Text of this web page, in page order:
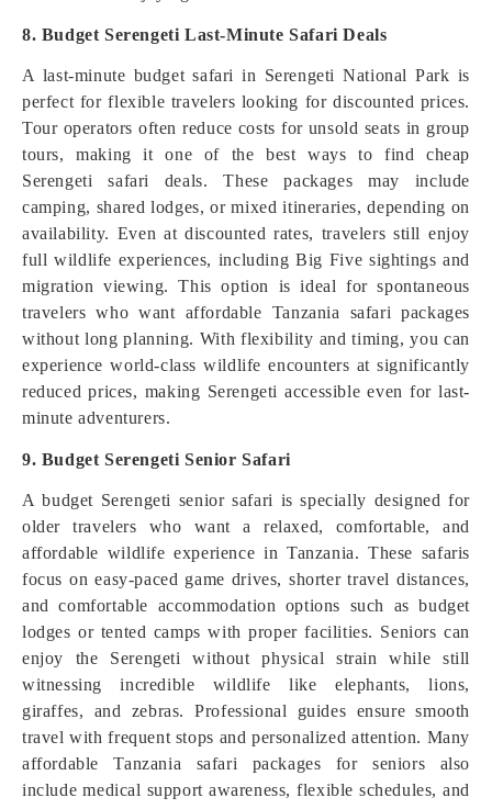
8. Budget Serengeti Last-Minute Safari Deals
A last-minute budget safari in Serengeti National Park is
perfect for flexible travelers looking for discounted prices.
Tour operators often reduce costs for unsold seats in group
tours, making it one of the best ways to find cheap
Serengeti safari deals. These packages may include
camping, shared lodges, or mixed itineraries, depending on
availability. Even at discounted rates, travelers still enjoy
full wildlife experiences, including Big Five sightings and
migration viewing. This option is ideal for spontaneous
travelers who want affordable Tanzania safari packages
without long planning. With flexibility and timing, you can
experience world-class wildlife encounters at significantly
reduced prices, making Serengeti accessible even for last-
minute adventurers.
9. Budget Serengeti Senior Safari
A budget Serengeti senior safari is specially designed for
older travelers who want a relaxed, comfortable, and
affordable wildlife experience in Tanzania. These safaris
focus on easy-paced game drives, shorter travel distances,
and comfortable accommodation options such as budget
lodges or tented camps with proper facilities. Seniors can
enjoy the Serengeti without physical strain while still
witnessing incredible wildlife like elephants, lions,
giraffes, and zebras. Professional guides ensure smooth
travel with frequent stops and personalized attention. Many
affordable Tanzania safari packages for seniors also
include medical support awareness, flexible schedules, and